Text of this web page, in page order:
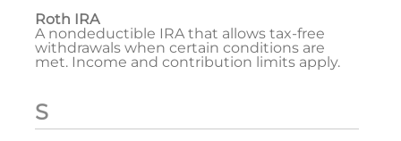
Roth IRA
A nondeductible IRA that allows tax-free
withdrawals when certain conditions are
met. Income and contribution limits apply.
S